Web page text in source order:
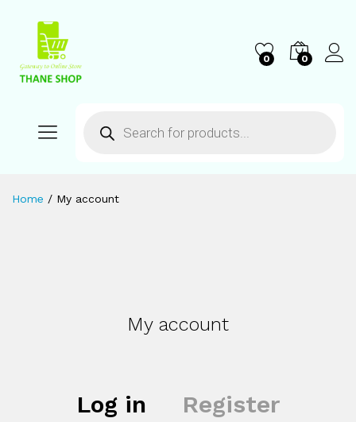
0 0
Home / My account
My account
Log in Register